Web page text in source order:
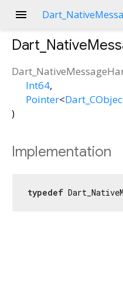
menu
Int64,
Pointer<
)
Implementation
typedef